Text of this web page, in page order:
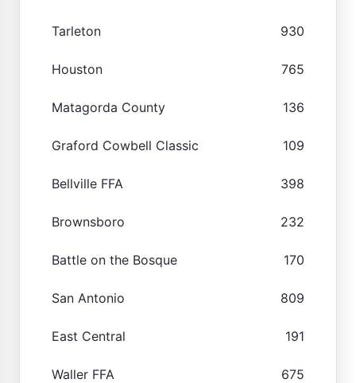
Tarleton 930
Houston 765
Matagorda County 136
Graford Cowbell Classic 109
Bellville FFA 398
Brownsboro 232
Battle on the Bosque 170
San Antonio 809
East Central 191
Waller FFA 675